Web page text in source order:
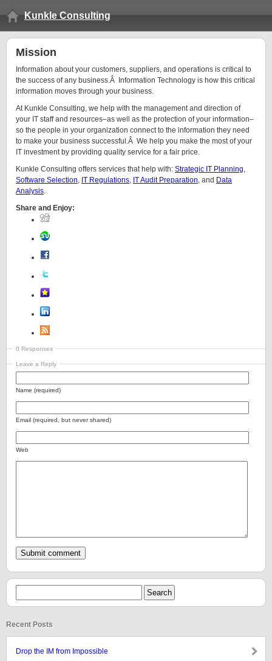
Kunkle Consulting
Mission
Information about your customers, suppliers, and operations is critical to
the success of any business.Â Information Technology is how this critical
information moves through your business.
At Kunkle Consulting, we help with the management and direction of
your IT staff and resources–as well as the protection of your information–
so the people in your organization connect to the information they need
to make your business successful.Â We help you make the most of your
IT investment by providing quality service for a fair price.
Kunkle Consulting offers services that help with: Strategic IT Planning,
Software Selection, IT Regulations, IT Audit Preparation, and Data
Analysis.
Share and Enjoy:
0 Responses
Leave a Reply
Name (required)
Email (required, but never shared)
Web
Recent Posts
Drop the IM from Impossible